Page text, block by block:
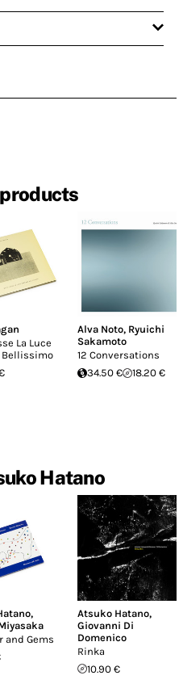
La Luce
Bellissimo
Alva Noto, Ryuichi
Sakamoto
12 Conversations
34.50 €
18.20 €
Hatano
,
and Gems
Atsuko Hatano,
Giovanni Di
Domenico
Rinka
10.90 €